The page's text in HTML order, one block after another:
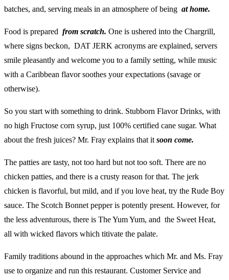
batches, and, serving meals in an atmosphere of being at home.
Food is prepared from scratch. One is ushered into the Chargrill,
where signs beckon, DAT JERK acronyms are explained, servers
smile pleasantly and welcome you to a family setting, while music
with a Caribbean flavor soothes your expectations (savage or
otherwise).
So you start with something to drink. Stubborn Flavor Drinks, with
no high Fructose corn syrup, just 100% certified cane sugar. What
about the fresh juices? Mr. Fray explains that it soon come.
The patties are tasty, not too hard but not too soft. There are no
chicken patties, and there is a crusty reason for that. The jerk
chicken is flavorful, but mild, and if you love heat, try the Rude Boy
sauce. The Scotch Bonnet pepper is potently present. However, for
the less adventurous, there is The Yum Yum, and the Sweet Heat,
all with wicked flavors which titivate the palate.
Family traditions abound in the approaches which Mr. and Ms. Fray
use to organize and run this restaurant. Customer Service and